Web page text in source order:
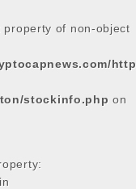
property of non-object
http
stockinfo.php on